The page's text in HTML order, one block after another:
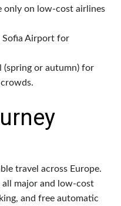
only on low-cost airlines
Sofia Airport for
(spring or autumn) for
travel across Europe.
all major and low-cost
and free automatic